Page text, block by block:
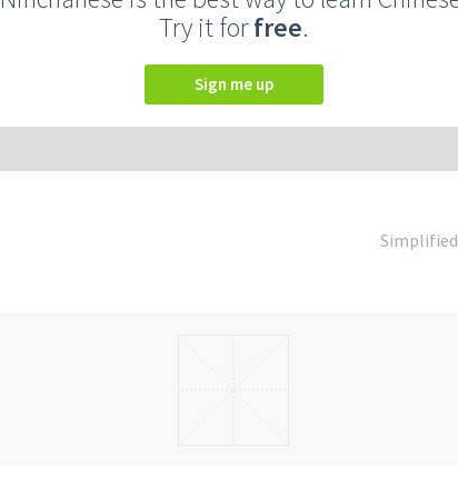
Try it forfree.
Sign me up
Simplified